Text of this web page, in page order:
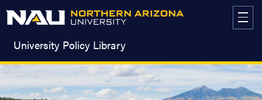
University Policy Library